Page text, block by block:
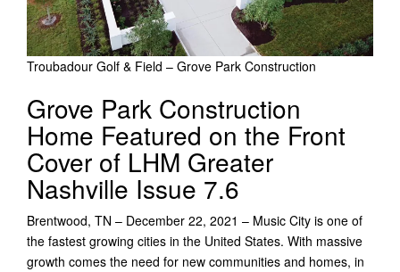
Troubadour Golf & Field – Grove Park Construction
Grove Park Construction
Home Featured on the Front
Cover of LHM Greater
Nashville Issue 7.6
Brentwood, TN – December 22, 2021 – Music City is one of
the fastest growing cities in the United States. With massive
growth comes the need for new communities and homes, in